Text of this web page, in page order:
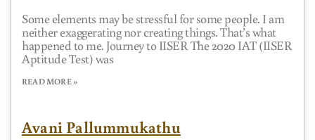
Some elements may be stressful for some people. I am
neither exaggerating nor creating things. That’s what
happened to me. Journey to IISER The 2020 IAT (IISER
Aptitude Test) was
READ MORE »
Avani Pallummukathu